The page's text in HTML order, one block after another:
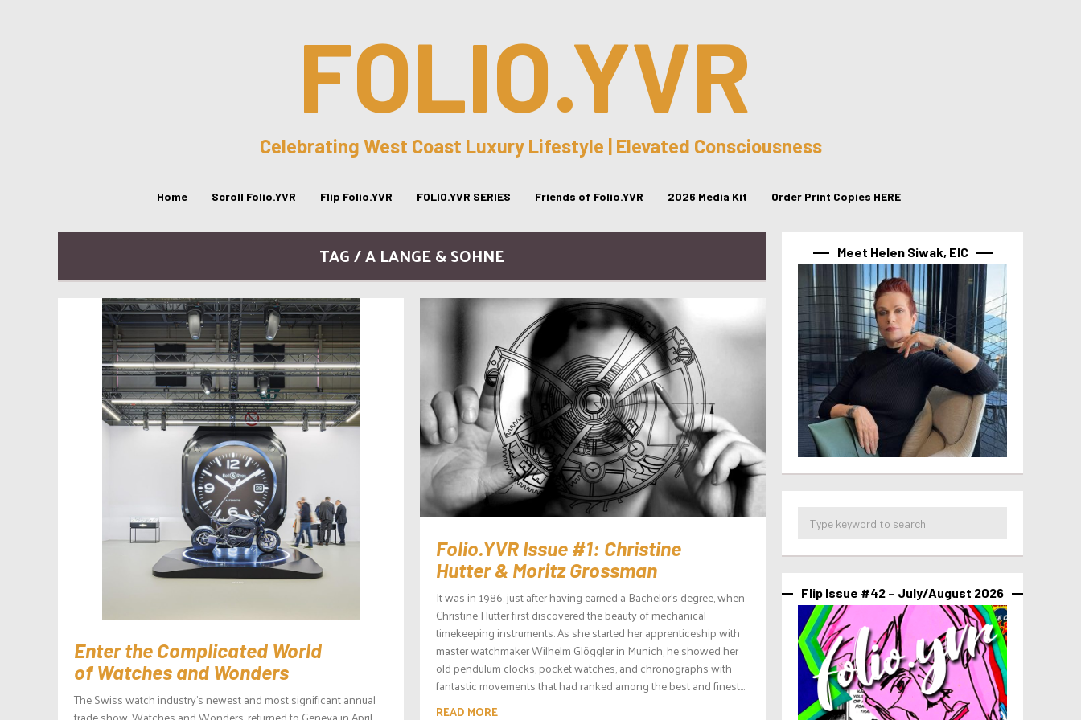
FOLIO.YVR
Celebrating West Coast Luxury Lifestyle | Elevated Consciousness
Home Scroll Folio.YVR Flip Folio.YVR FOLIO.YVR SERIES Friends of Folio.YVR 2026 Media Kit Order Print Copies HERE
TAG / A LANGE & SOHNE
Enter the Complicated World
of Watches and Wonders
The Swiss watch industry’s newest and most significant annual
Folio.YVR Issue #1: Christine
Hutter & Moritz Grossman
It was in 1986, just after having earned a Bachelor’s degree, when
Christine Hutter first discovered the beauty of mechanical
timekeeping instruments. As she started her apprenticeship with
master watchmaker Wilhelm Glöggler in Munich, he showed her
old pendulum clocks, pocket watches, and chronographs with
fantastic movements that had ranked among the best and finest...
READ MORE
Meet Helen Siwak, EIC
Flip Issue #42 – July/August 2026